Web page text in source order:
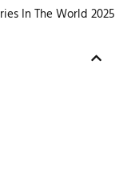
In The World 2025